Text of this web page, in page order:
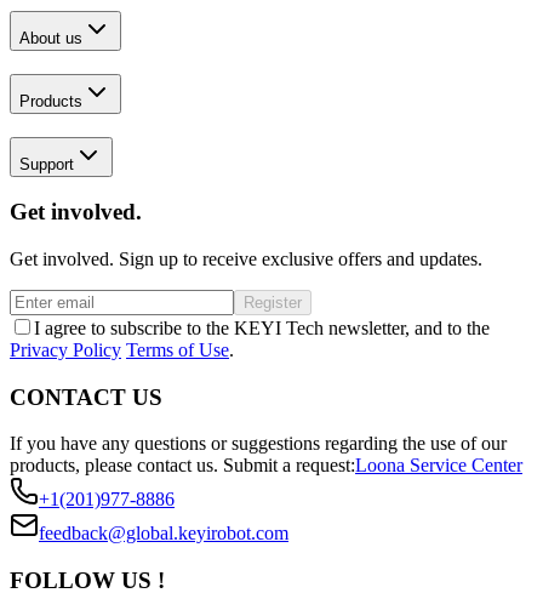
About us
Products
Support
Get involved.
Get involved. Sign up to receive exclusive offers and updates.
Register
I agree to subscribe to the KEYI Tech newsletter, and to the
Privacy Policy Terms of Use.
CONTACT US
If you have any questions or suggestions regarding the use of our
products, please contact us. Submit a request:Loona Service Center
+1(201)977-8886
feedback@global.keyirobot.com
FOLLOW US !